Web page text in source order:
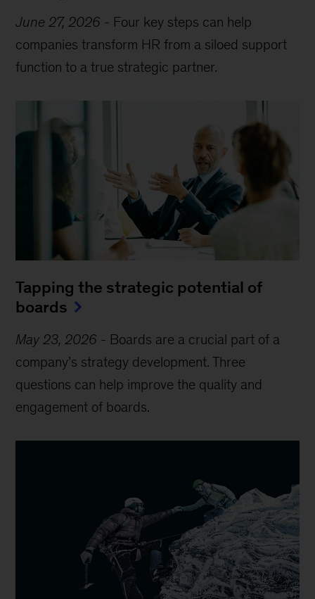
June 27, 2026 - Four key steps can help
companies transform HR from a siloed support
function to a true strategic partner.
Tapping the strategic potential of
boards
May 23, 2026 - Boards are a crucial part of a
company’s strategy development. Three
questions can help improve the quality and
engagement of boards.